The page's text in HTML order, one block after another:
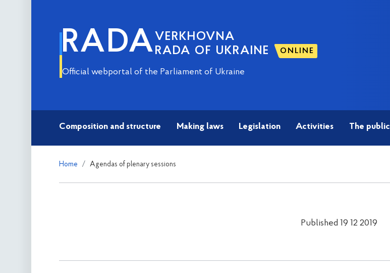
RADA VERKHOVNA
RADA OF UKRAINE
ONLINE
Official webportal of the Parliament of Ukraine
Composition and structure Making laws Legislation Activities The public
Home Agendas of plenary sessions
Published 19 12 2019